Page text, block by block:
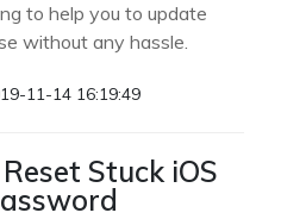
to help you to update
without any hassle.
11-14 16:19:49
Stuck iOS